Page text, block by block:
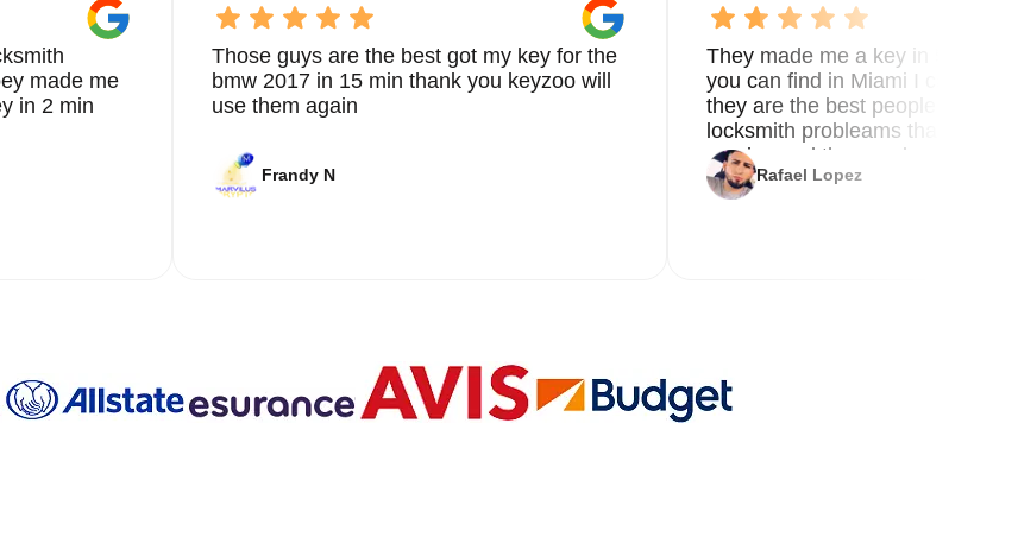
made me
in 2 min
Those guys are the best got my key for the
bmw 2017 in 15 min thank you keyzoo will
use them again
Frandy N
They made me a key in 5 min
you can find in Miami I called 8
they are the best people you
locksmith probleams thank you
service and the new key
Rafael Lopez